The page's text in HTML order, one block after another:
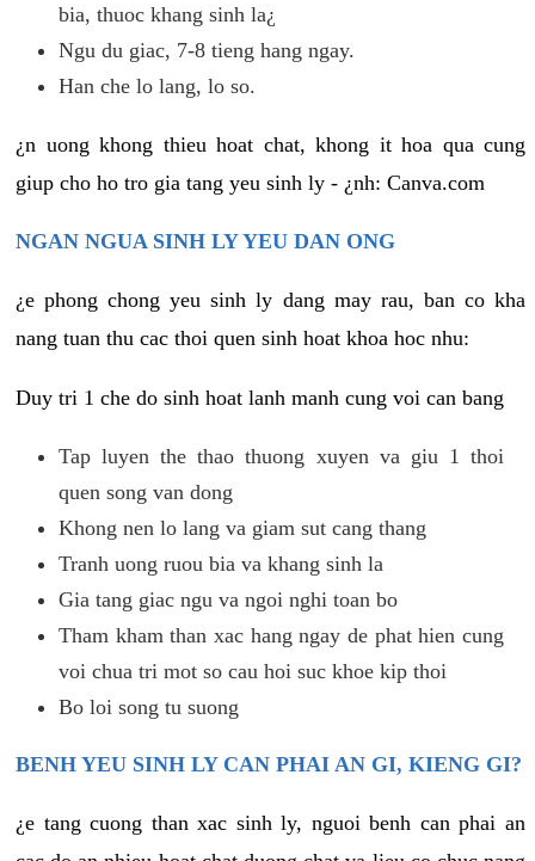
bia, thuoc khang sinh la¿
Ngu du giac, 7-8 tieng hang ngay.
Han che lo lang, lo so.
¿n uong khong thieu hoat chat, khong it hoa qua cung
giup cho ho tro gia tang yeu sinh ly - ¿nh: Canva.com
NGAN NGUA SINH LY YEU DAN ONG
¿e phong chong yeu sinh ly dang may rau, ban co kha
nang tuan thu cac thoi quen sinh hoat khoa hoc nhu:
Duy tri 1 che do sinh hoat lanh manh cung voi can bang
Tap luyen the thao thuong xuyen va giu 1 thoi
quen song van dong
Khong nen lo lang va giam sut cang thang
Tranh uong ruou bia va khang sinh la
Gia tang giac ngu va ngoi nghi toan bo
Tham kham than xac hang ngay de phat hien cung
voi chua tri mot so cau hoi suc khoe kip thoi
Bo loi song tu suong
BENH YEU SINH LY CAN PHAI AN GI, KIENG GI?
¿e tang cuong than xac sinh ly, nguoi benh can phai an